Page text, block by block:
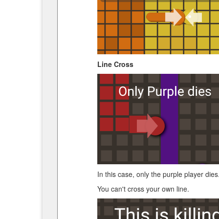
Line Cross
In this case, only the purple player
You can't cross your own line.